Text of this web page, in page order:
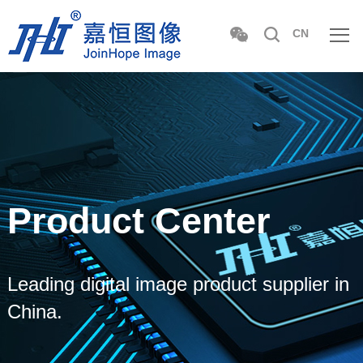
CN
Product Center
Leading digital image product supplier in
China.